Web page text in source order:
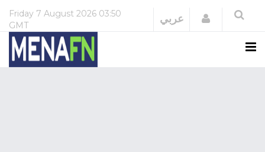
Friday 7 August 2026 03:50
GMT
عربي Login